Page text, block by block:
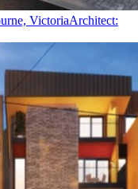
VictoriaArchitect: